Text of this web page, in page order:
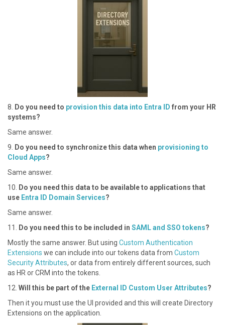
8 . Do you need to provision this data into Entra ID from your HR
systems?
S ame answer.
9 .
Do you need to synchronize this data when provisioning to
Cloud Apps?
S ame answer.
1 0.
Do you need this data to be available to applications that
use Entra ID Domain Services?
S ame answer.
1 1.
Do you need this to be included in SAML and SSO tokens?
M ostly the same answer. But using Custom Authentication
Extensions we can include into our tokens data from Custom
Security Attributes, or data from entirely different sources, such
as HR or CRM into the tokens.
1 2. Will this be part of the External ID Custom User Attributes?
T hen it you must use the UI provided and this will create Directory
Extensions on the application.